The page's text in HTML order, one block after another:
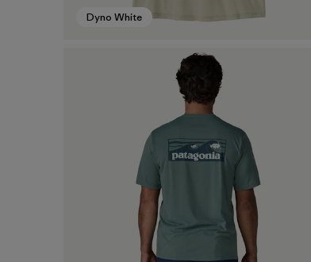
Dyno White